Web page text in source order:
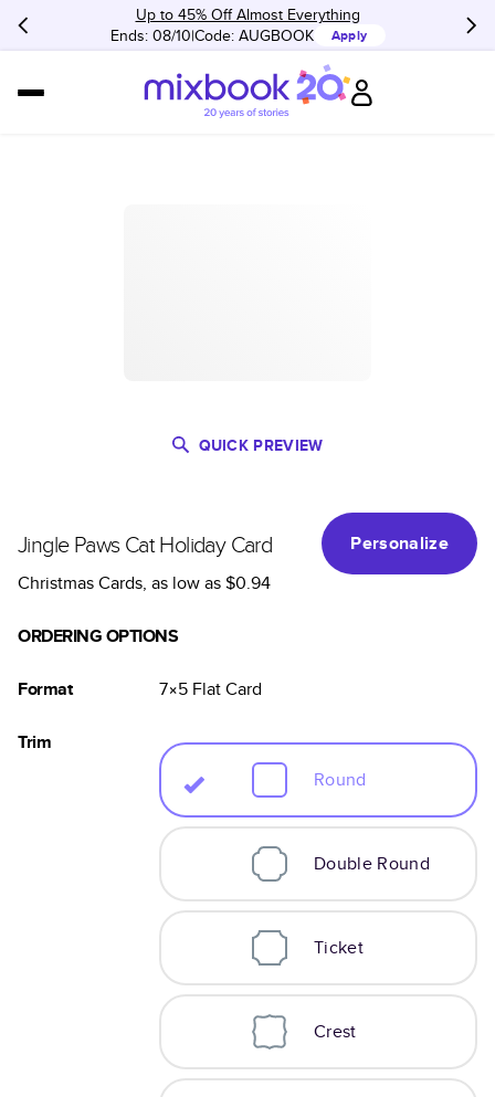
Up to 45% Off Almost Everything
Ends: 08/10 Code: AUGBOOK Apply
QUICK PREVIEW
Jingle Paws Cat Holiday Card
Personalize
Christmas Cards, as low as$0.94
ORDERING OPTIONS
Format 7×5 FlatCard
Trim
Round
Double Round
Ticket
Crest